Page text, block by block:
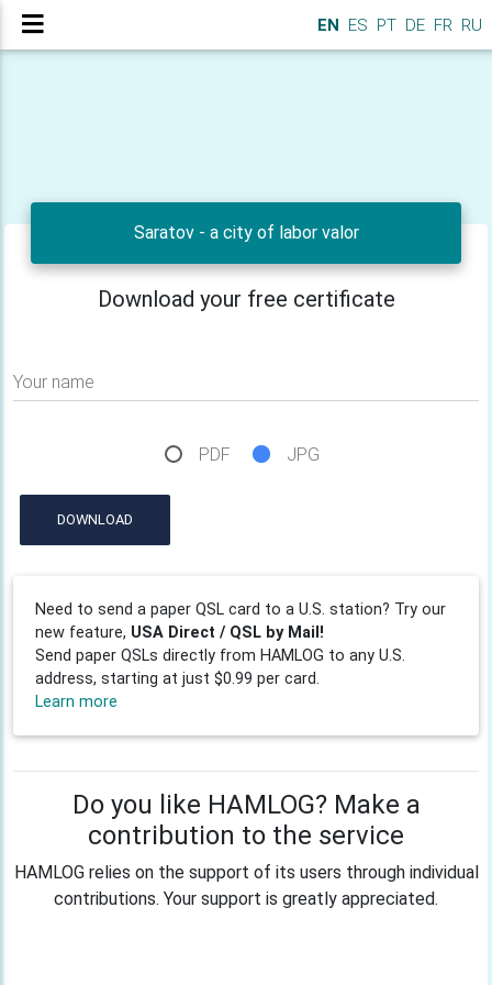
EN ES PT DE FR RU
Saratov - a city of labor valor
Download your free certificate
Your name
PDF JPG
DOWNLOAD
Need to send a paper QSL card to a U.S. station? Try our
new feature, USA Direct / QSL by Mail!
Send paper QSLs directly from HAMLOG to any U.S.
address, starting at just $0.99 per card.
Learn more
Do you like HAMLOG? Make a
contribution to the service
HAMLOG relies on the support of its users through individual
contributions. Your support is greatly appreciated.